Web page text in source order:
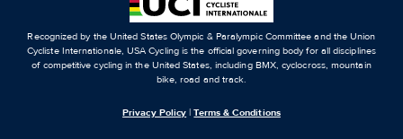
Recognized by the United States Olympic & Paralympic Committee and the Union
Cycliste Internationale, USA Cycling is the official governing body for all disciplines
of competitive cycling in the United States, including BMX, cyclocross, mountain
bike, road and track.
Privacy Policy |Terms & Conditions